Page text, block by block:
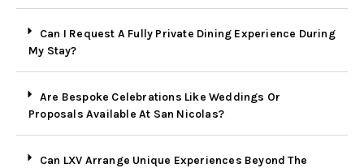
Can I Request A Fully Private Dining Experience During
My Stay?
Are Bespoke Celebrations Like Weddings Or
Proposals Available At San Nicolas?
Can LXV Arrange Unique Experiences Beyond The